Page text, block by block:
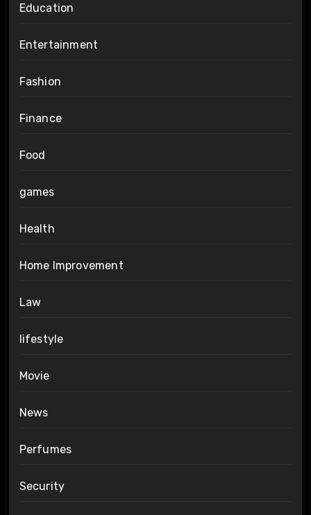
Education
Entertainment
Fashion
Finance
Food
games
Health
Home Improvement
Law
lifestyle
Movie
News
Perfumes
Security